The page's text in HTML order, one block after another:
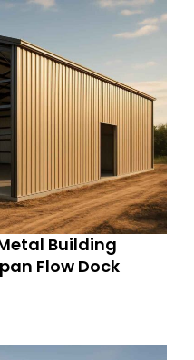
Building
Flow Dock